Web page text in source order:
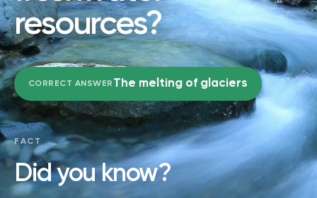
resources?
CORRECT ANSWER The melting of glaciers
FACT
Did you know?